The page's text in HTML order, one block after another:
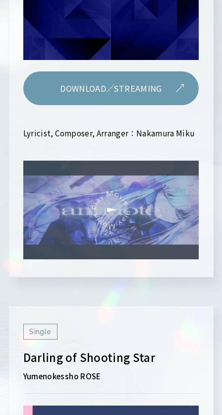
DOWNLOAD／STREAMING
Lyricist, Composer, Arranger：Nakamura Miku
Single
Darling of Shooting Star
Yumenokessho ROSE